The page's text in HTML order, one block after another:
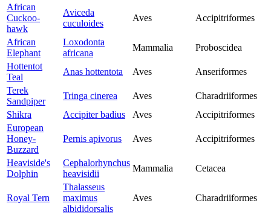
African
Cuckoo-
hawk
Aviceda
cuculoides
Aves Accipitriformes
African
Elephant
Loxodonta
africana
Mammalia
Proboscidea
Hottentot
Teal
Anas hottentota Aves
Anseriformes
Terek
Sandpiper
Tringa cinerea Aves
Charadriiformes
Shikra
Accipiter badius Aves
Accipitriformes
European
Honey-
Buzzard
Pernis apivorus Aves Accipitriformes
Heaviside's
Dolphin
Cephalorhynchus
heavisidii
Mammalia Cetacea
Royal Tern
Thalasseus
maximus
albididorsalis
Aves Charadriiformes